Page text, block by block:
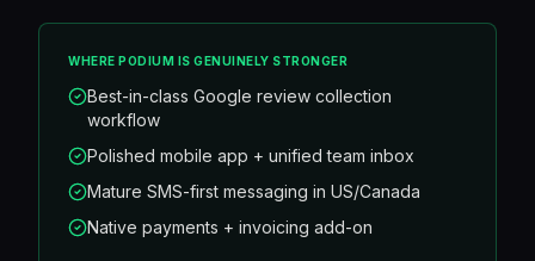
WHERE PODIUM IS GENUINELY STRONGER
Best-in-class Google review collection
workflow
Polished mobile app + unified team inbox
Mature SMS-first messaging in US/Canada
Native payments + invoicing add-on